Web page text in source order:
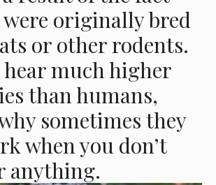
originally bred
or other rodents.
hear much higher
than humans,
sometimes they
when you don’t
anything.